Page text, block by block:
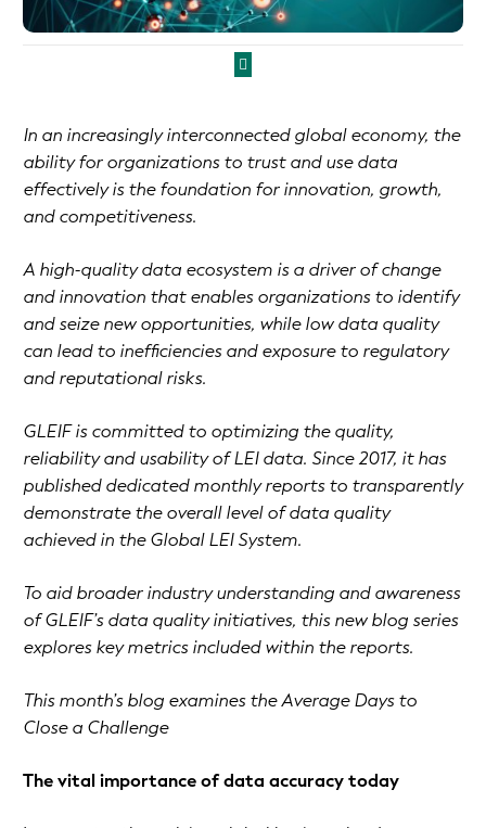
In an increasingly interconnected global economy, the
ability for organizations to trust and use data
effectively is the foundation for innovation, growth,
and competitiveness.
A high-quality data ecosystem is a driver of change
and innovation that enables organizations to identify
and seize new opportunities, while low data quality
can lead to inefficiencies and exposure to regulatory
and reputational risks.
GLEIF is committed to optimizing the quality,
reliability and usability of LEI data. Since 2017, it has
published dedicated monthly reports to transparently
demonstrate the overall level of data quality
achieved in the Global LEI System.
To aid broader industry understanding and awareness
of GLEIF’s data quality initiatives, this new blog series
explores key metrics included within the reports.
This month’s blog examines the Average Days to
Close a Challenge
The vital importance of data accuracy today